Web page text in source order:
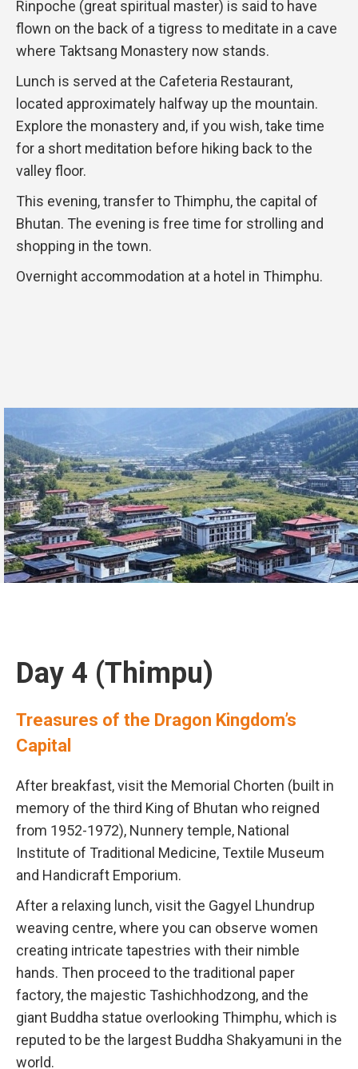
Rinpoche (great spiritual master) is said to have
flown on the back of a tigress to meditate in a cave
where Taktsang Monastery now stands.
Lunch is served at the Cafeteria Restaurant,
located approximately halfway up the mountain.
Explore the monastery and, if you wish, take time
for a short meditation before hiking back to the
valley floor.
This evening, transfer to Thimphu, the capital of
Bhutan. The evening is free time for strolling and
shopping in the town.
Overnight accommodation at a hotel in Thimphu.
Day 4 (Thimpu)
Treasures of the Dragon Kingdom’s
Capital
After breakfast, visit the Memorial Chorten (built in
memory of the third King of Bhutan who reigned
from 1952-1972), Nunnery temple, National
Institute of Traditional Medicine, Textile Museum
and Handicraft Emporium.
After a relaxing lunch, visit the Gagyel Lhundrup
weaving centre, where you can observe women
creating intricate tapestries with their nimble
hands. Then proceed to the traditional paper
factory, the majestic Tashichhodzong, and the
giant Buddha statue overlooking Thimphu, which is
reputed to be the largest Buddha Shakyamuni in the
world.